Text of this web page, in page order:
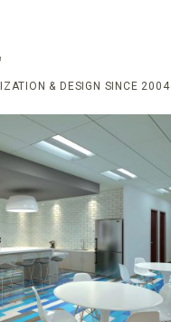
& DESIGN SINCE 2004